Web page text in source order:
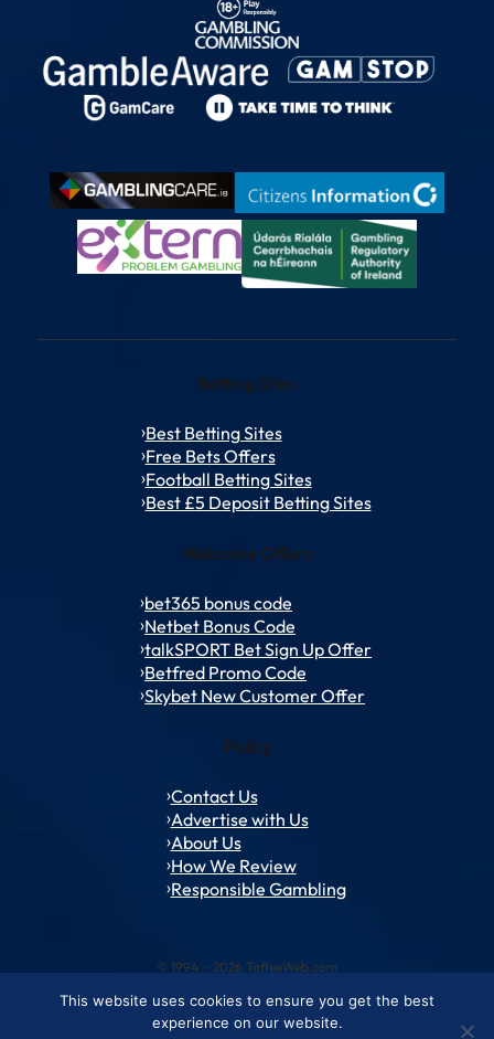
Betting Sites
Best Betting Sites
Free Bets Offers
Football Betting Sites
Best £5 Deposit Betting Sites
Welcome Offers
bet365 bonus code
Netbet Bonus Code
talkSPORT Bet Sign Up Offer
Betfred Promo Code
Skybet New Customer Offer
Policy
Contact Us
Advertise with Us
About Us
How We Review
Responsible Gambling
© 1994 – 2026 ToffeeWeb.com
Contact and Feedback Cookie & Privacy Policies Editorial Policies
This website uses cookies to ensure you get the best
experience on our website.